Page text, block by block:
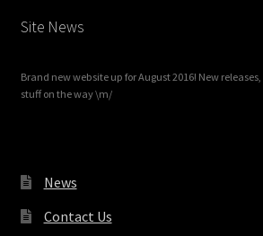
Site News
Brand new website up for August 2016! New
stuff on the way \m/
News
Contact Us